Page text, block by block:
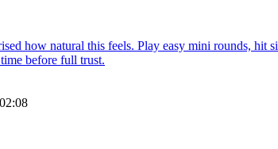
how natural this feels. Play easy mini rounds, hit
before full trust.
02:08